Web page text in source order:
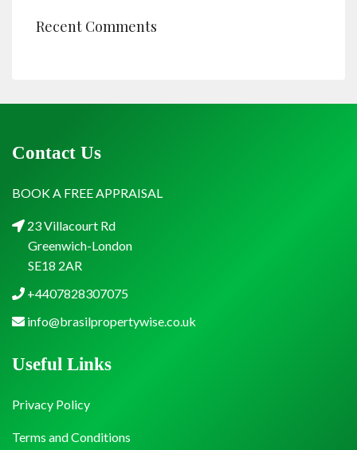
Recent Comments
Contact Us
BOOK A FREE APPRAISAL
23 Villacourt Rd
Greenwich-London
SE18 2AR
+4407828307075
info@brasilpropertywise.co.uk
Useful Links
Privacy Policy
Terms and Conditions